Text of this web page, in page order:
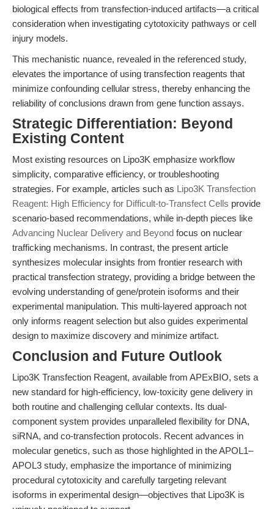
biological effects from transfection-induced artifacts—a critical
consideration when investigating cytotoxicity pathways or cell
injury models.
This mechanistic nuance, revealed in the referenced study,
elevates the importance of using transfection reagents that
minimize confounding cellular stress, thereby enhancing the
reliability of conclusions drawn from gene function assays.
Strategic Differentiation: Beyond
Existing Content
Most existing resources on Lipo3K emphasize workflow
simplicity, comparative efficiency, or troubleshooting
strategies. For example, articles such as Lipo3K Transfection
Reagent: High Efficiency for Difficult-to-Transfect Cells provide
scenario-based recommendations, while in-depth pieces like
Advancing Nuclear Delivery and Beyond focus on nuclear
trafficking mechanisms. In contrast, the present article
synthesizes molecular insights from frontier research with
practical transfection strategy, providing a bridge between the
evolving understanding of gene/protein isoforms and their
experimental manipulation. This multi-layered approach not
only informs reagent selection but also guides experimental
design to maximize discovery and minimize artifact.
Conclusion and Future Outlook
Lipo3K Transfection Reagent, available from APExBIO, sets a
new standard for high-efficiency, low-toxicity gene delivery in
both routine and challenging cellular contexts. Its dual-
component system provides unparalleled flexibility for DNA,
siRNA, and co-transfection protocols. Recent advances in
molecular genetics, such as those highlighted in the APOL1–
APOL3 study, emphasize the importance of minimizing
procedural cytotoxicity and carefully targeting relevant
isoforms in experimental design—objectives that Lipo3K is